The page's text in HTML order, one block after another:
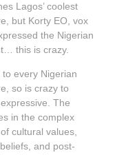
Lagos’ coolest
but Korty EO, vox
the Nigerian
this is crazy.
to every Nigerian
so is crazy to
The
in the complex
cultural values,
and post-